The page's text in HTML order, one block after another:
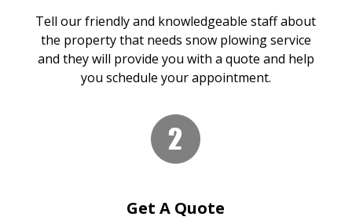
Tell our friendly and knowledgeable staff about
the property that needs snow plowing service
and they will provide you with a quote and help
you schedule your appointment.
Get A Quote